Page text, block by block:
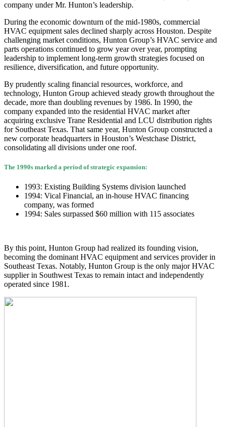
company under Mr. Hunton’s leadership.
During the economic downturn of the mid-1980s, commercial
HVAC equipment sales declined sharply across Houston. Despite
challenging market conditions, Hunton Group’s HVAC service and
parts operations continued to grow year over year, prompting
leadership to implement long-term growth strategies focused on
resilience, diversification, and future opportunity.
By prudently scaling financial resources, workforce, and
technology, Hunton Group achieved steady growth throughout the
decade, more than doubling revenues by 1986. In 1990, the
company expanded into the residential HVAC market after
acquiring exclusive Trane Residential and LCU distribution rights
for Southeast Texas. That same year, Hunton Group constructed a
new corporate headquarters in Houston’s Westchase District,
consolidating all divisions under one roof.
The 1990s marked a period of strategic expansion:
1993: Existing Building Systems division launched
1994: Vical Financial, an in-house HVAC financing
company, was formed
1994: Sales surpassed $60 million with 115 associates
By this point, Hunton Group had realized its founding vision,
becoming the dominant HVAC equipment and services provider in
Southeast Texas. Notably, Hunton Group is the only major HVAC
supplier in Southwest Texas to remain intact and independently
operated since 1981.